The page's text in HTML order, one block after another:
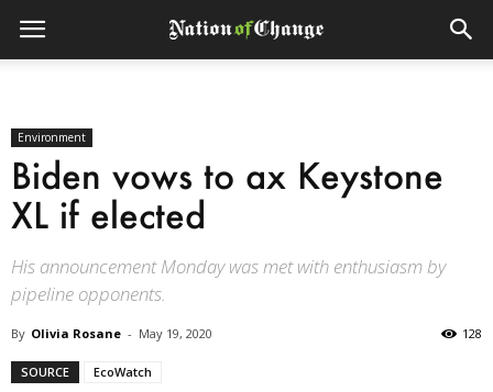
Environment
Biden vows to ax Keystone
XL if elected
His announcement Monday was met with enthusiasm by
pipeline opponents.
By Olivia Rosane - May 19, 2020 128
SOURCE EcoWatch